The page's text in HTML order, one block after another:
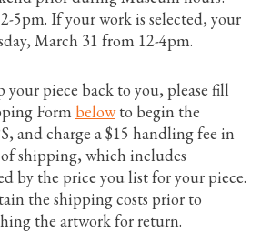
5pm. If your work is selected, your
March 31 from 12-4pm.
your piece back to you, please fill
Form belowto begin the
and charge a $15 handling fee in
shipping, which includes
by the price you list for your piece.
the shipping costs prior to
the artwork for return.